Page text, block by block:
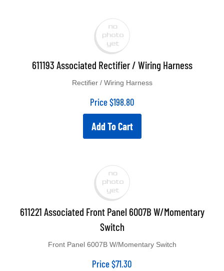
611193 Associated Rectifier / Wiring Harness
Price $198.80
Add To Cart
611221 Associated Front Panel 6007B W/Momentary
Switch
Price $71.30